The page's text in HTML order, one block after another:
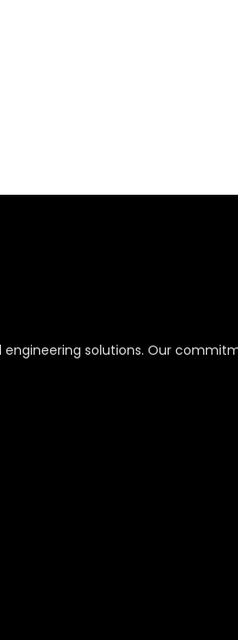
solutions. Our